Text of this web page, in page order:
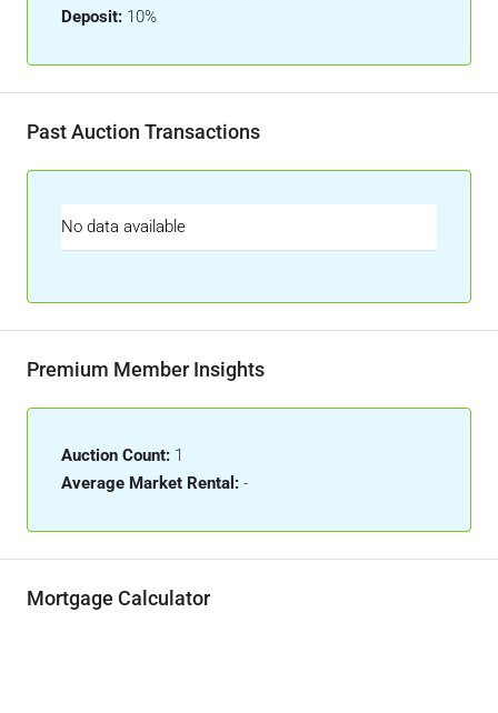
Deposit: 10%
Past Auction Transactions
No data available
Premium Member Insights
Auction Count: 1
Average Market Rental: -
Mortgage Calculator